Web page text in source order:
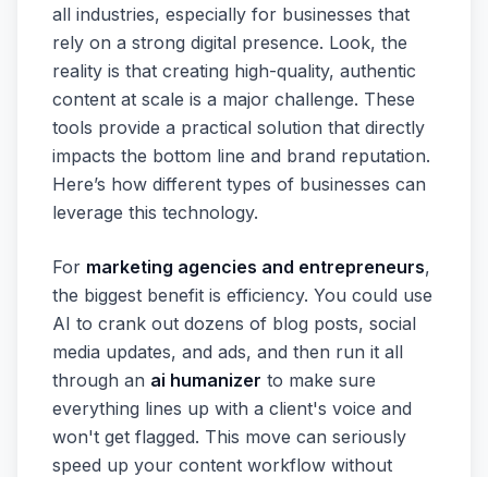
all industries, especially for businesses that
rely on a strong digital presence. Look, the
reality is that creating high-quality, authentic
content at scale is a major challenge. These
tools provide a practical solution that directly
impacts the bottom line and brand reputation.
Here’s how different types of businesses can
leverage this technology.
For marketing agencies and entrepreneurs,
the biggest benefit is efficiency. You could use
AI to crank out dozens of blog posts, social
media updates, and ads, and then run it all
through an ai humanizer to make sure
everything lines up with a client's voice and
won't get flagged. This move can seriously
speed up your content workflow without